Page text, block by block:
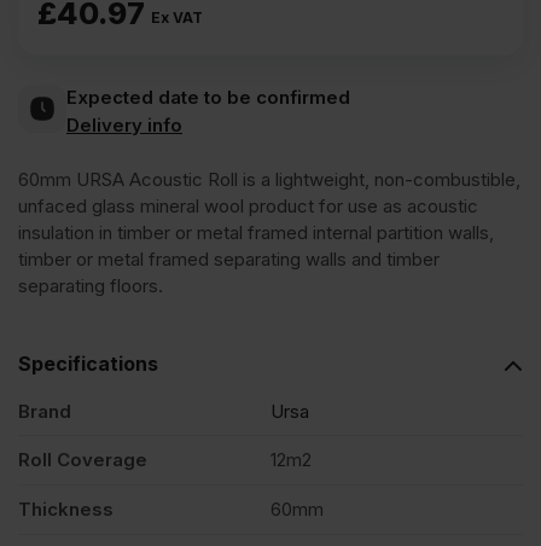
£40.97 Ex VAT
Expected date to be confirmed
Delivery info
60mm URSA Acoustic Roll is a lightweight, non-combustible,
unfaced glass mineral wool product for use as acoustic
insulation in timber or metal framed internal partition walls,
timber or metal framed separating walls and timber
separating floors.
Specifications
Brand Ursa
Roll Coverage 12m2
Thickness 60mm